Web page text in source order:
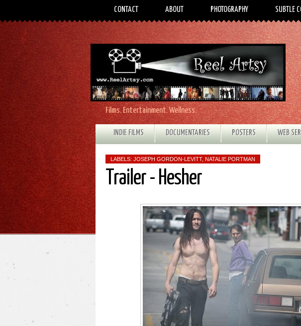
CONTACT ABOUT PHOTOGRAPHY SUBTLE
Films. Entertainment. Wellness.
INDIE FILMS DOCUMENTARIES POSTERS WEB
LABELS: JOSEPH GORDON-LEVITT, NATALIE PORTMAN
Trailer - Hesher